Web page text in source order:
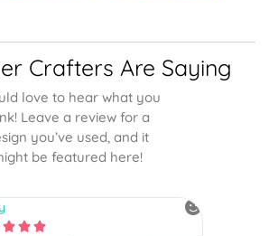
Crafters Are Saying
love to hear what you
Leave a review for a
you’ve used, and it
be featured here!
  